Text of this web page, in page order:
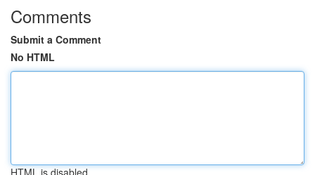
Comments
Submit a Comment
No HTML
HTML is disabled